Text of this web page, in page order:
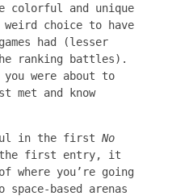
colorful and unique
choice to have
had (lesser
ranking battles).
were about to
and know
in the first No
the first entry, it
where you’re going
based arenas